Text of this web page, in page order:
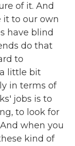
of it. And
it to our own
have blind
do that
to
little bit
in terms of
jobs is to
to look for
when you
kind of